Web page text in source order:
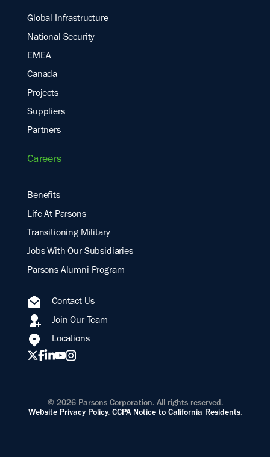
Global Infrastructure
National Security
EMEA
Canada
Projects
Suppliers
Partners
Careers
Benefits
Life At Parsons
Transitioning Military
Jobs With Our Subsidiaries
Parsons Alumni Program
Contact Us
Join Our Team
Locations
© 2026 Parsons Corporation. All rights reserved.
Website Privacy Policy. CCPA Notice to California Residents.